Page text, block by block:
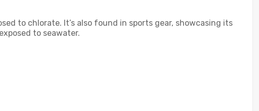
to chlorate. It’s also found in sports gear, showcasing its
to seawater.